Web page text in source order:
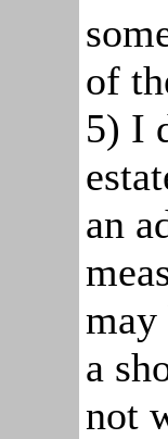
of
5) I
an
may
a
not